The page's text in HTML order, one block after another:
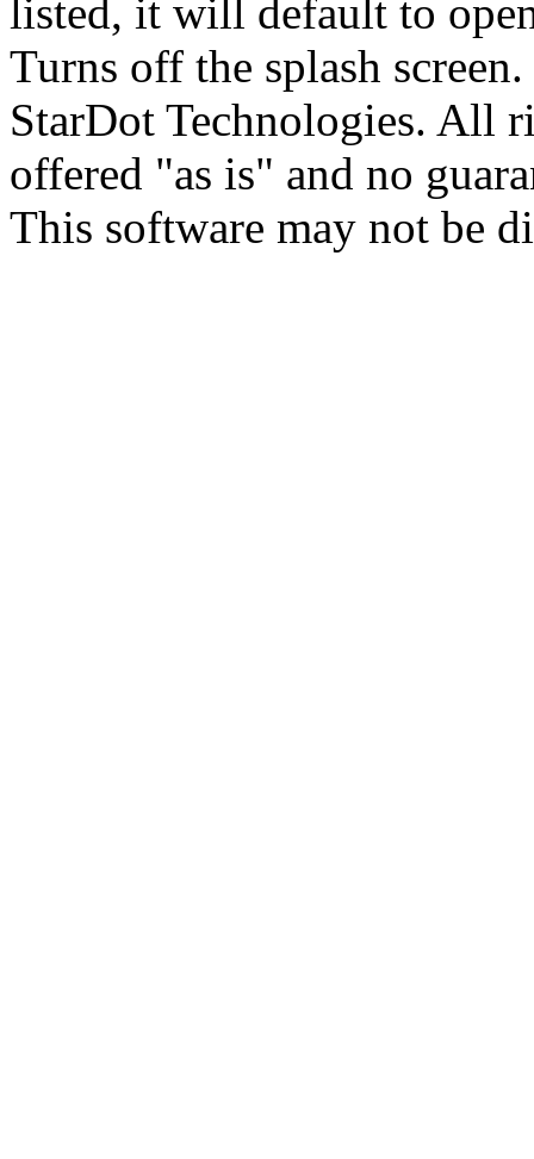
listed, it will default to
Turns off the splash
StarDot Technologies. All
offered "as is" and no
This software may not be